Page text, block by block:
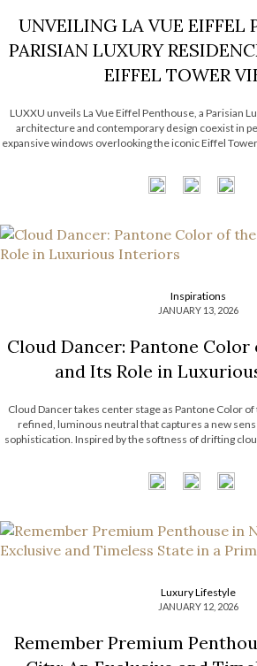
UNVEILING LA VUE EIFFEL
PARISIAN LUXURY
EIFFEL TOWER
LUXXU unveils La Vue Eiffel Penthouse, a Parisian
architecture and contemporary design coexist in
expansive windows overlooking the iconic Eiffel
Inspirations
JANUARY 13, 2026
Cloud Dancer: Pantone Color
and Its Role in
Cloud Dancer takes center stage as Pantone Color
refined, luminous neutral that captures a new
sophistication. Inspired by the softness of drifting
Luxury Lifestyle
JANUARY 12, 2026
Remember Premium